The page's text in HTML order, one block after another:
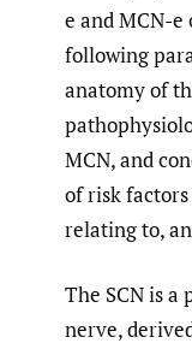
e and MCN-
following
anatomy of
MCN, and
of risk factors
relating to,
The SCN is
nerve,